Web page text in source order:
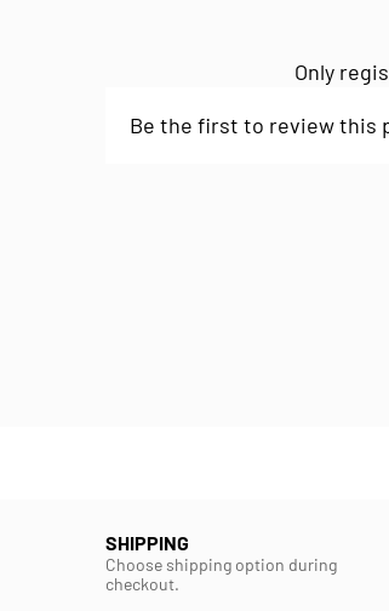
Only
Be the first to review this
SHIPPING
Choose shipping option during
checkout.